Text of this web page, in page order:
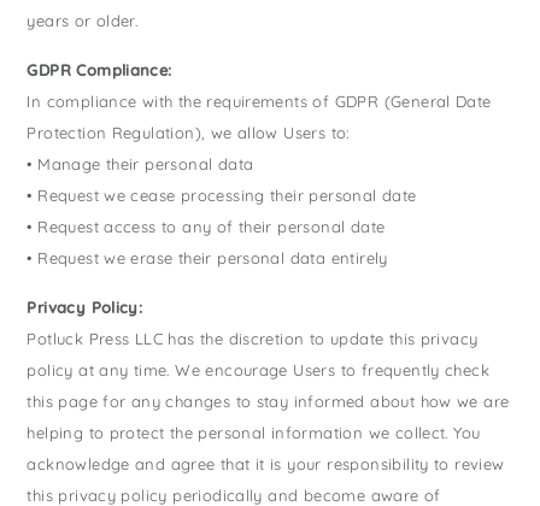
years or older.
GDPR Compliance:
In compliance with the requirements of GDPR (General Date
Protection Regulation), we allow Users to:
• Manage their personal data
• Request we cease processing their personal date
• Request access to any of their personal date
• Request we erase their personal data entirely
Privacy Policy:
Potluck Press LLC has the discretion to update this privacy
policy at any time. We encourage Users to frequently check
this page for any changes to stay informed about how we are
helping to protect the personal information we collect. You
acknowledge and agree that it is your responsibility to review
this privacy policy periodically and become aware of